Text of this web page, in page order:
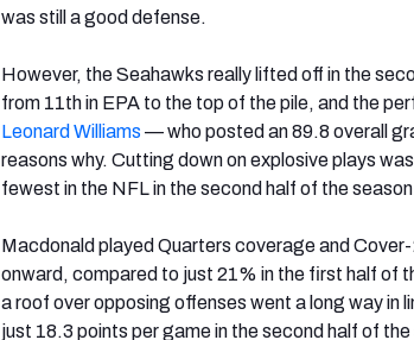
was still a good defense.
However, the Seahawks really lifted off in the
from 11th in EPA to the top of the pile, and the
Leonard Williams —who posted an 89.8 overall
reasons why. Cutting down on explosive plays
fewest in the NFL in the second half of the
Macdonald played Quarters coverage and
onward, compared to just 21% in the first half of
a roof over opposing offenses went a long way in
just 18.3 points per game in the second half of